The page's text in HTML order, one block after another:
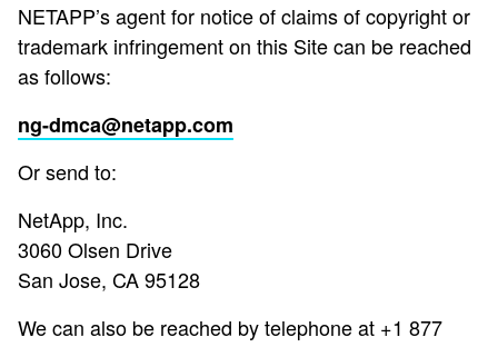
NETAPP’s agent for notice of claims of copyright or
trademark infringement on this Site can be reached
as follows:
ng-dmca@netapp.com
Or send to:
NetApp, Inc.
3060 Olsen Drive
San Jose, CA 95128
We can also be reached by telephone at +1 877